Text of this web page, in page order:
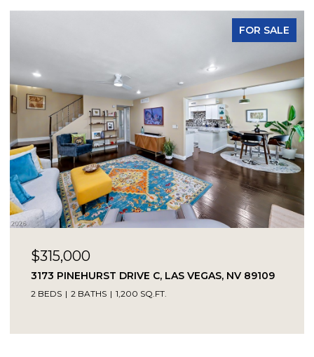
FOR SALE
$315,000
3173 PINEHURST DRIVE C, LAS VEGAS, NV 89109
2 BEDS 2 BATHS 1,200 SQ.FT.